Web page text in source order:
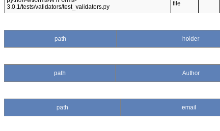
3.0.1/tests/validators/test_validators.py
file
path holder
path Author
path email